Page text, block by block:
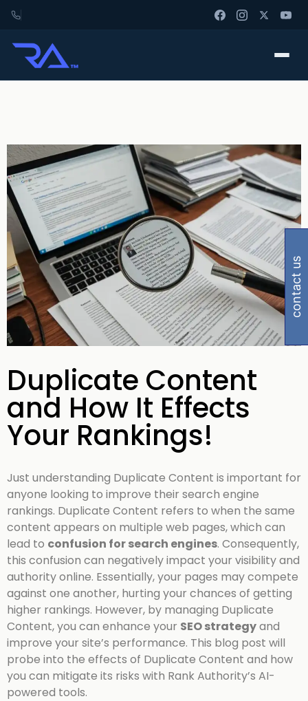
Duplicate Content
and How It Effects
Your Rankings!
Just understanding Duplicate Content is important for
anyone looking to improve their search engine
rankings. Duplicate Content refers to when the same
content appears on multiple web pages, which can
lead to confusion for search engines. Consequently,
this confusion can negatively impact your visibility and
authority online. Essentially, your pages may compete
against one another, hurting your chances of getting
higher rankings. However, by managing Duplicate
Content, you can enhance your SEO strategyand
improve your site’s performance. This blog post will
probe into the effects of Duplicate Content and how
you can mitigate its risks with Rank Authority’s AI-
powered tools.
contact us